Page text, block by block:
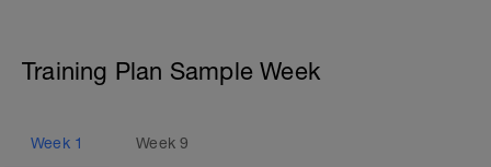
Training Plan Sample Week
Week 1 Week9